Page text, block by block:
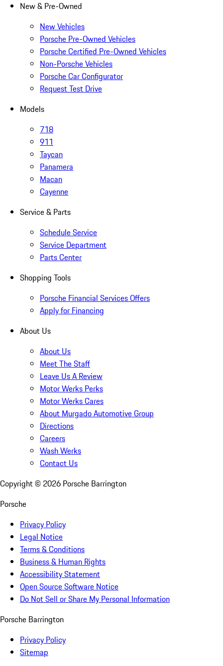
New & Pre-Owned
New Vehicles
Porsche Pre-Owned Vehicles
Porsche Certified Pre-Owned Vehicles
Non-Porsche Vehicles
Porsche Car Configurator
Request Test Drive
Models
718
911
Taycan
Panamera
Macan
Cayenne
Service & Parts
Schedule Service
Service Department
Parts Center
Shopping Tools
Porsche Financial Services Offers
Apply for Financing
About Us
About Us
Meet The Staff
Leave Us A Review
Motor Werks Perks
Motor Werks Cares
About Murgado Automotive Group
Directions
Careers
Wash Werks
Contact Us
Copyright © 2026 Porsche Barrington
Porsche
Privacy Policy
Legal Notice
Terms & Conditions
Business & Human Rights
Accessibility Statement
Open Source Software Notice
Do Not Sell or Share My Personal Information
Porsche Barrington
Privacy Policy
Sitemap